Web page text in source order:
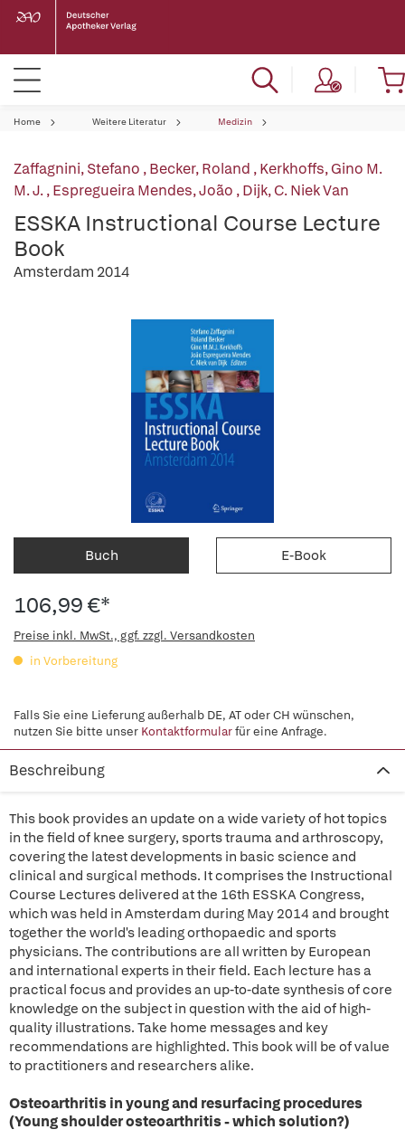
Home Weitere Literatur Medizin
Zaffagnini, Stefano ,Becker, Roland ,Kerkhoffs, Gino M.
M. J.,Espregueira Mendes, João ,Dijk, C. Niek Van
ESSKA Instructional Course Lecture
Book
Amsterdam 2014
Buch E-Book
106,99 €*
Preise inkl. MwSt., ggf. zzgl. Versandkosten
in Vorbereitung
Falls Sie eine Lieferung außerhalb DE, AT oder CH wünschen,
nutzen Sie bitte unser Kontaktformularfür eine Anfrage.
Beschreibung
This book provides an update on a wide variety of hot topics
in the field of knee surgery, sports trauma and arthroscopy,
covering the latest developments in basic science and
clinical and surgical methods. It comprises the Instructional
Course Lectures delivered at the 16th ESSKA Congress,
which was held in Amsterdam during May 2014 and brought
together the world's leading orthopaedic and sports
physicians. The contributions are all written by European
and international experts in their field. Each lecture has a
practical focus and provides an up-to-date synthesis of core
knowledge on the subject in question with the aid of high-
quality illustrations. Take home messages and key
recommendations are highlighted. This book will be of value
to practitioners and researchers alike.
Osteoarthritis in young and resurfacing procedures
(Young shoulder osteoarthritis - which solution?)